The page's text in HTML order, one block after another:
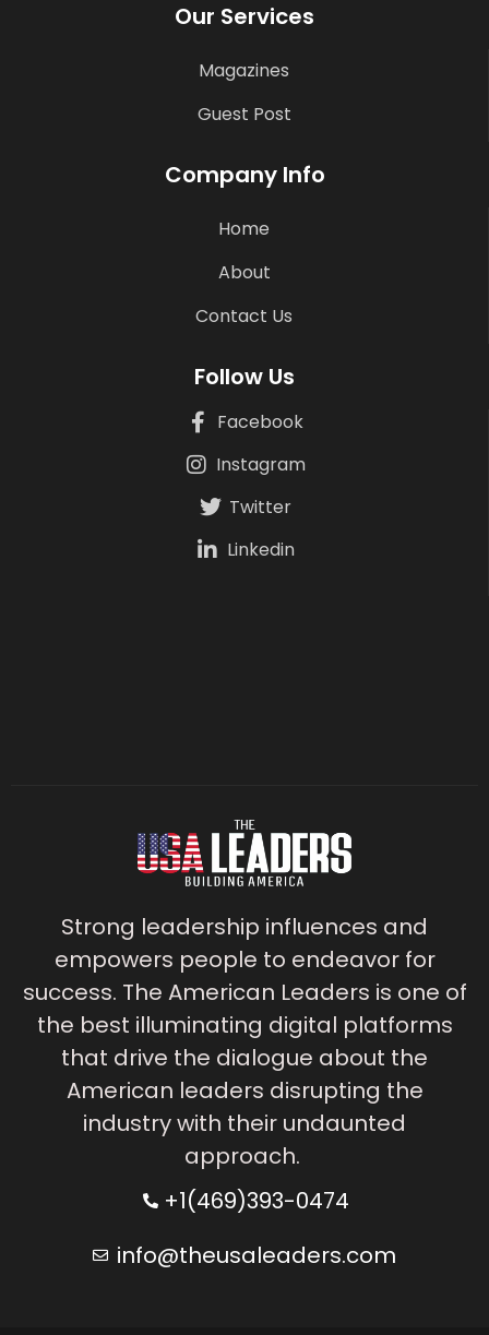
Our Services
Magazines
Guest Post
Company Info
Home
About
Contact Us
Follow Us
Facebook
Instagram
Twitter
Linkedin
Strong leadership influences and
empowers people to endeavor for
success. The American Leaders is one of
the best illuminating digital platforms
that drive the dialogue about the
American leaders disrupting the
industry with their undaunted
approach.
+1(469)393-0474
info@theusaleaders.com